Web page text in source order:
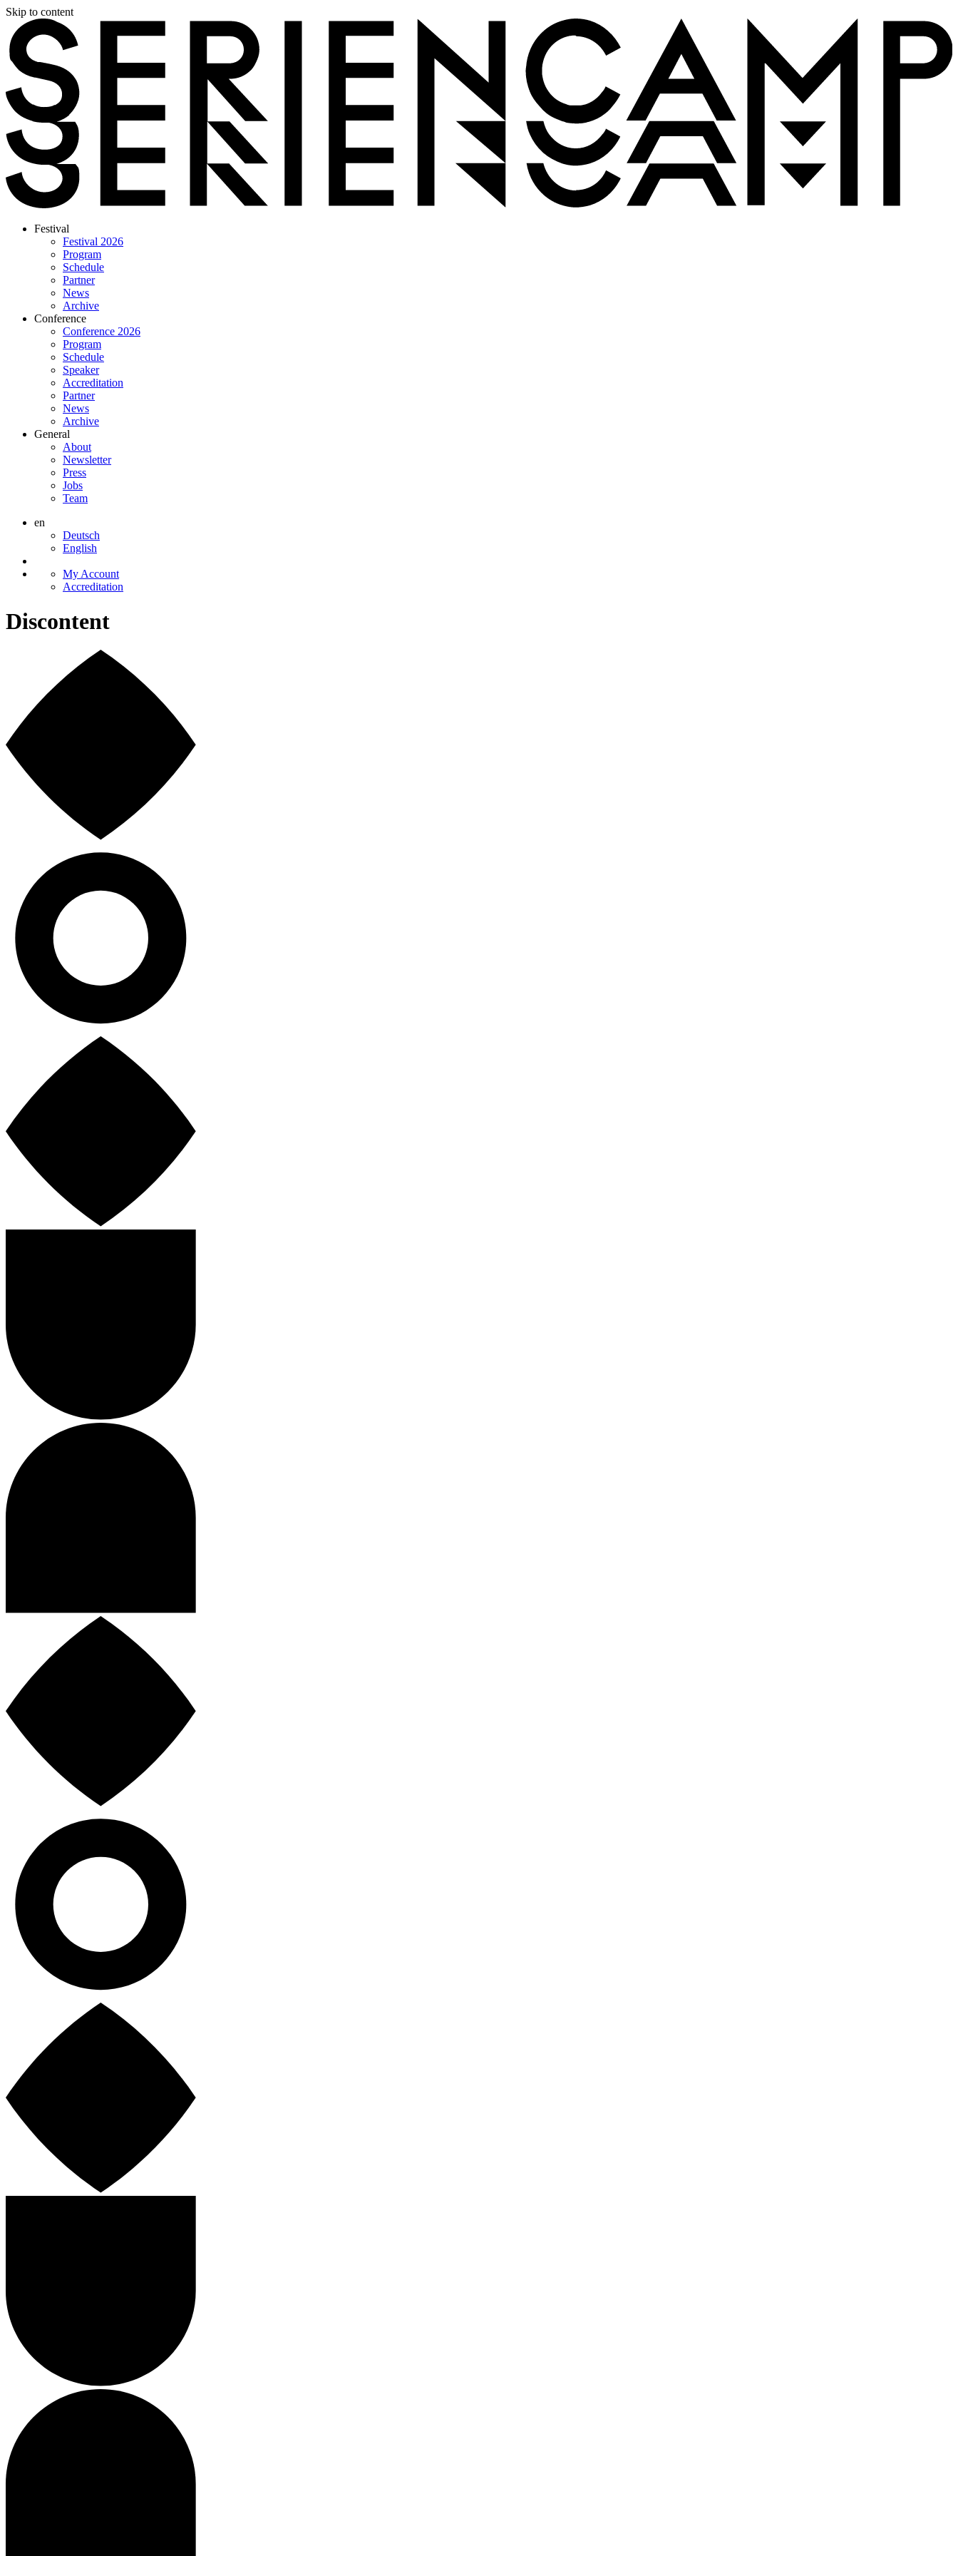
Skip to content
Festival
Festival 2026
Program
Schedule
Partner
News
Archive
Conference
Conference 2026
Program
Schedule
Speaker
Accreditation
Partner
News
Archive
General
About
Newsletter
Press
Jobs
Team
en
Deutsch
English
My Account
Accreditation
Discontent